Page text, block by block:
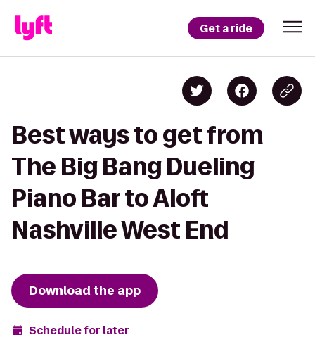
Get a ride
Best ways to get from
The Big Bang Dueling
Piano Bar to Aloft
Nashville West End
Download the app
Schedule for later